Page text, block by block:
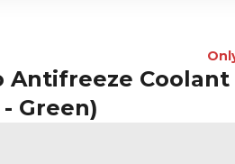
Antifreeze Coolant
Green)